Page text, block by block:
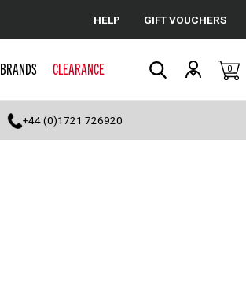
Cancel
HELP GIFT VOUCHERS
BRANDS CLEARANCE 0
+44 (0)1721 726920